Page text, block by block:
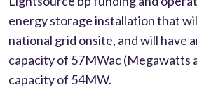
energy storage installation that
national grid onsite, and will have
capacity of 57MWac (Megawatts
capacity of 54MW.